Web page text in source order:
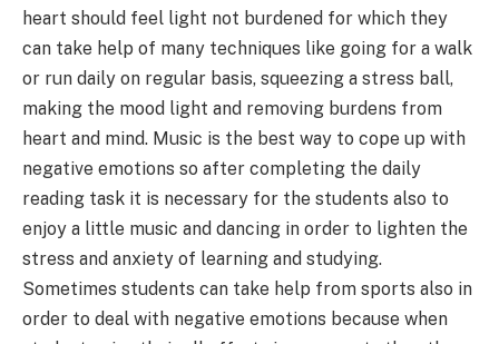
heart should feel light not burdened for which they
can take help of many techniques like going for a walk
or run daily on regular basis, squeezing a stress ball,
making the mood light and removing burdens from
heart and mind. Music is the best way to cope up with
negative emotions so after completing the daily
reading task it is necessary for the students also to
enjoy a little music and dancing in order to lighten the
stress and anxiety of learning and studying.
Sometimes students can take help from sports also in
order to deal with negative emotions because when